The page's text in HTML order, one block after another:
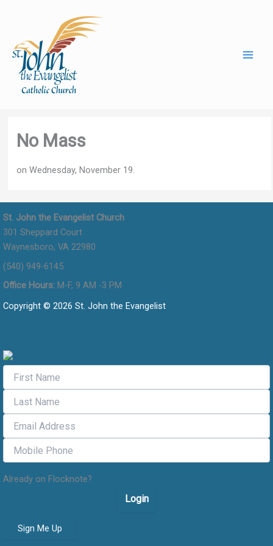
No Mass
on Wednesday, November 19.
St. John the Evangelist Church
301 Sheppard Court
Waynesboro, VA 22980
(540) 949-6145
Office Hours: M-F, 9 AM -3 PM
Copyright © 2026 St. John the Evangelist
Already on Flocknote?
Login
Sign Me Up